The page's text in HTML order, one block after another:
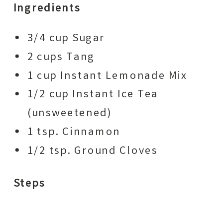
Ingredients
3/4 cup Sugar
2 cups Tang
1 cup Instant Lemonade Mix
1/2 cup Instant Ice Tea
(unsweetened)
1 tsp. Cinnamon
1/2 tsp. Ground Cloves
Steps